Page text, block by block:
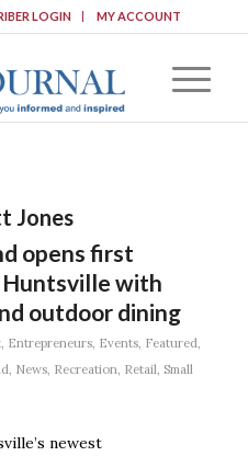
LOGIN MY ACCOUNT
Jones
opens first
Huntsville with
outdoor dining
, Entrepreneurs, Events, Featured,
, News, Recreation, Retail, Small
newest